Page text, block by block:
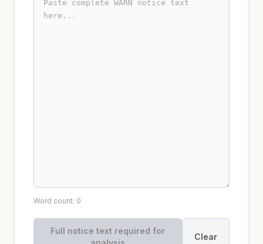
Word count: 0
Full notice text required for
Clear